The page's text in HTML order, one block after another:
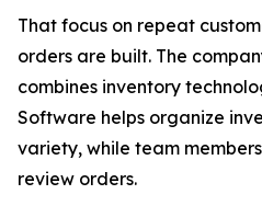
That focus on repeat
orders are built. The
combines inventory
Software helps organize
variety, while team
review orders.